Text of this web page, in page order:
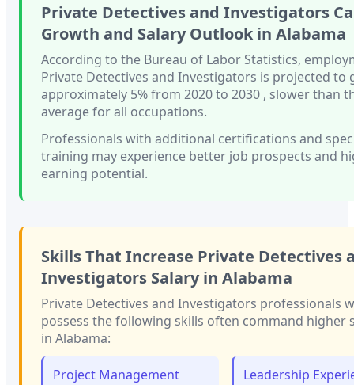
Private Detectives and Investigators
Growth and Salary Outlook in Alabama
According to the Bureau of Labor Statistics,
Private Detectives and Investigators is projected to
approximately 5%from 2020 to 2030 , slower than
average for all occupations.
Professionals with additional certifications and
training may experience better job prospects and
earning potential.
Skills That Increase Private Detectives
Investigators Salary in Alabama
Private Detectives and Investigators professionals
possess the following skills often command higher
in Alabama:
Project Management Leadership